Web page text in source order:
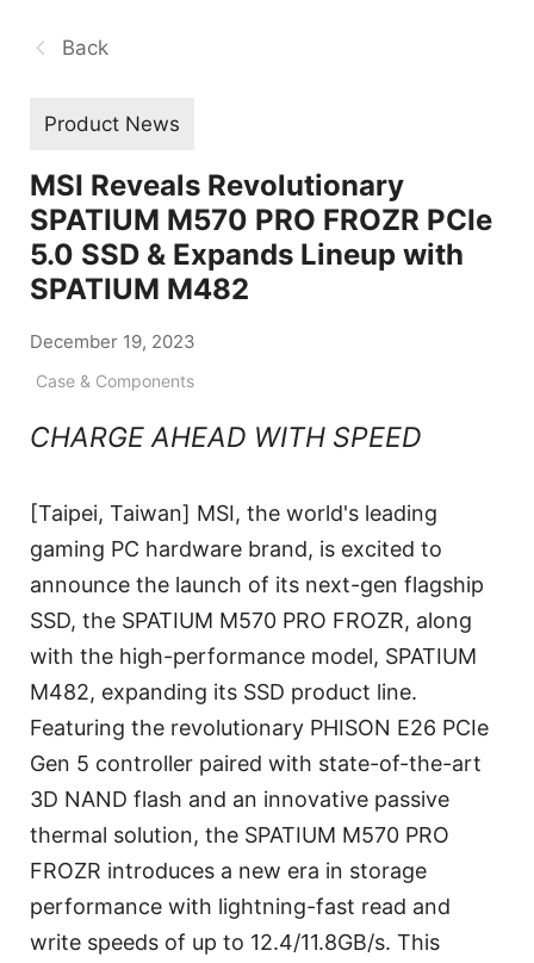
Back
Product News
MSI Reveals Revolutionary
SPATIUM M570 PRO FROZR PCIe
5.0 SSD & Expands Lineup with
SPATIUM M482
December 19, 2023
Case & Components
CHARGE AHEAD WITH SPEED
[Taipei, Taiwan] MSI, the world's leading
gaming PC hardware brand, is excited to
announce the launch of its next-gen flagship
SSD, the SPATIUM M570 PRO FROZR, along
with the high-performance model, SPATIUM
M482, expanding its SSD product line.
Featuring the revolutionary PHISON E26 PCIe
Gen 5 controller paired with state-of-the-art
3D NAND flash and an innovative passive
thermal solution, the SPATIUM M570 PRO
FROZR introduces a new era in storage
performance with lightning-fast read and
write speeds of up to 12.4/11.8GB/s. This